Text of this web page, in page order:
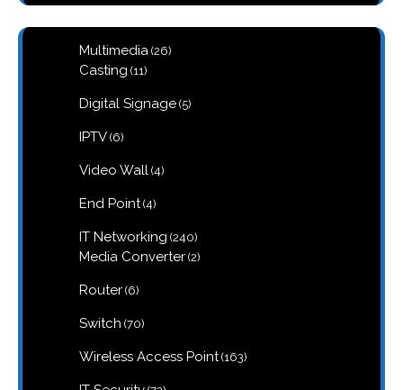
Multimedia 2626
Casting 1111
Digital Signage 55
IPTV 66
Video Wall 44
End Point 44
IT Networking 240240
products
Media Converter 22
Router 66
Switch 7070
Wireless Access Point 163163